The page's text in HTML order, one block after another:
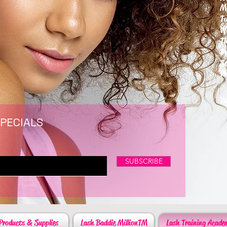
SUBSCRIBE
Lash Training
Lash Baddie MillionTM
& Supplies